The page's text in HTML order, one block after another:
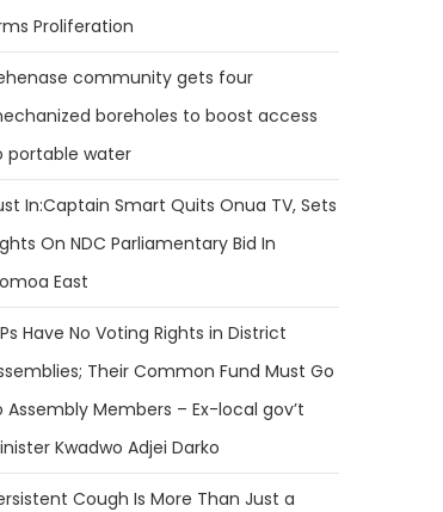
Proliferation
community gets four
boreholes to boost access
portable water
In:Captain Smart Quits Onua TV, Sets
On NDC Parliamentary Bid In
East
Have No Voting Rights in District
Their Common Fund Must Go
Assembly Members – Ex-local gov’t
Kwadwo Adjei Darko
Cough Is More Than Just a